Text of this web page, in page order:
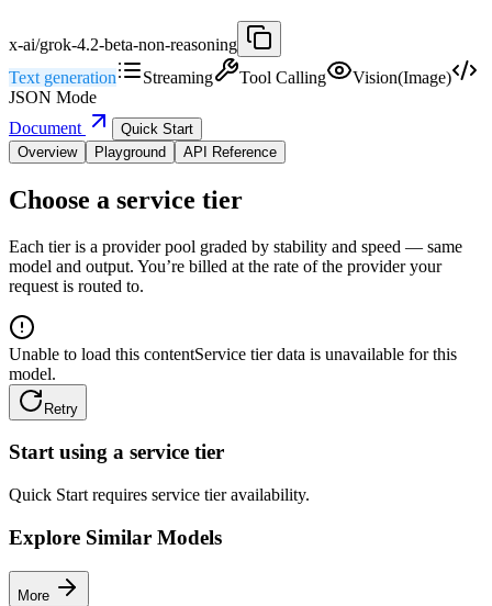
x-ai/grok-4.2-beta-non-reasoning
Text generation
Streaming Tool Calling
Vision(Image)
JSON Mode
Document
Quick Start
Overview
Playground API Reference
Choose a service tier
Each tier is a provider pool graded by stability and speed — same
model and output. You’re billed at the rate of the provider your
request is routed to.
Unable to load this contentService tier data is unavailable for this
model.
Retry
Start using a service tier
Quick Start requires service tier availability.
Explore Similar Models
More